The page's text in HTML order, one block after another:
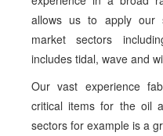
allows us to apply our
market sectors
includes tidal, wave and
Our vast experience
critical items for the oil
sectors for example is a